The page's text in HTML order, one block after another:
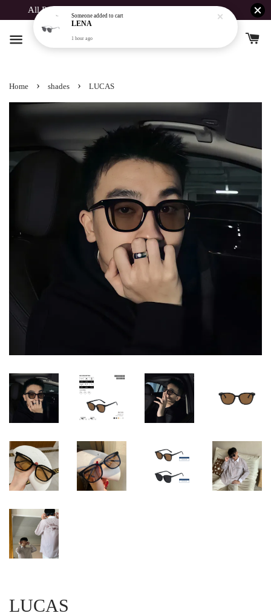
All Products Buy 1 Free 1 For Spent Above RM190
Home › shades › LUCAS
LUCAS